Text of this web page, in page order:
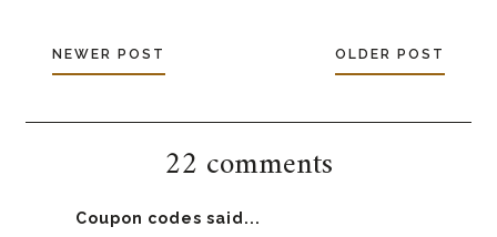
NEWER POST OLDER POST
22 comments
Coupon codes said...